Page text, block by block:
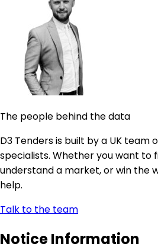
The people behind the data
D3 Tenders is built by a UK team
specialists. Whether you want to
understand a market, or win the
help.
Talk to the team
Notice Information